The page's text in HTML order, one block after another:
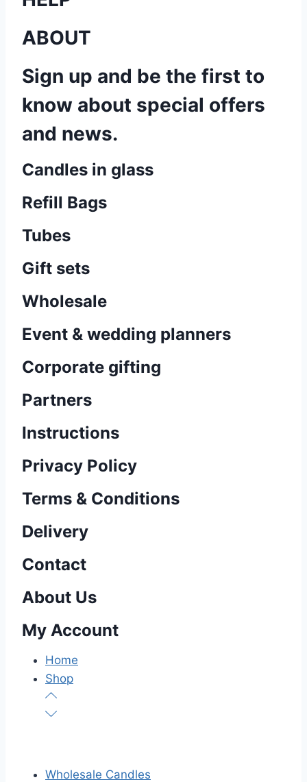
ABOUT
Sign up and be the first to
know about special offers
and news.
Candles in glass
Refill Bags
Tubes
Gift sets
Wholesale
Event & wedding planners
Corporate gifting
Partners
Instructions
Privacy Policy
Terms & Conditions
Delivery
Contact
About Us
My Account
Home
Shop
Wholesale Candles